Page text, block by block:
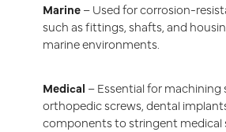
Marine– Used for corrosion-
such as fittings, shafts, and
marine environments.
Medical – Essential for
orthopedic screws, dental
components to stringent medical